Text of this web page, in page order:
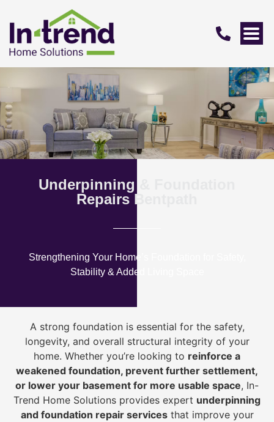
Underpinning & Foundation
Repairs Bentpath
Strengthening Your Home’s Foundation for Safety,
Stability & Added Living Space
A strong foundation is essential for the safety,
longevity, and overall structural integrity of your
home. Whether you’re looking to reinforce a
weakened foundation, prevent further settlement,
or lower your basement for more usable space, In-
Trend Home Solutions provides expert underpinning
and foundation repair servicesthat improve your